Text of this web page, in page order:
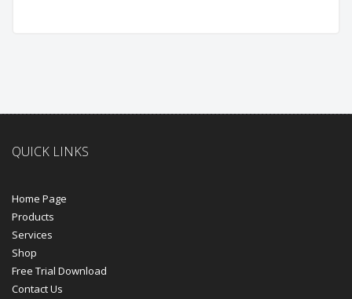
QUICK LINKS
Home Page
Products
Services
Shop
Free Trial Download
Contact Us